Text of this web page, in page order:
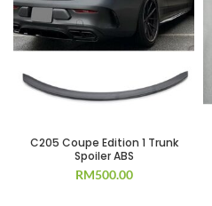
C205 Coupe Edition 1 Trunk
Spoiler ABS
RM500.00